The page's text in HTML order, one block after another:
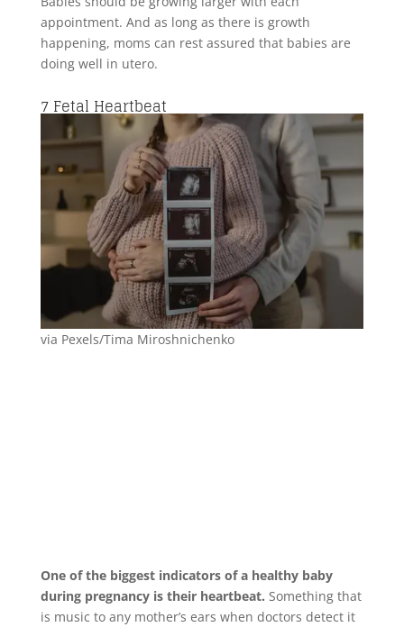
appointment. And as long as there is growth
happening, moms can rest assured that babies are
doing well in utero.
7 Fetal Heartbeat
via Pexels/Tima Miroshnichenko
One of the biggest indicators of a healthy baby
during pregnancy is their heartbeat. Something that
is music to any mother’s ears when doctors detect it